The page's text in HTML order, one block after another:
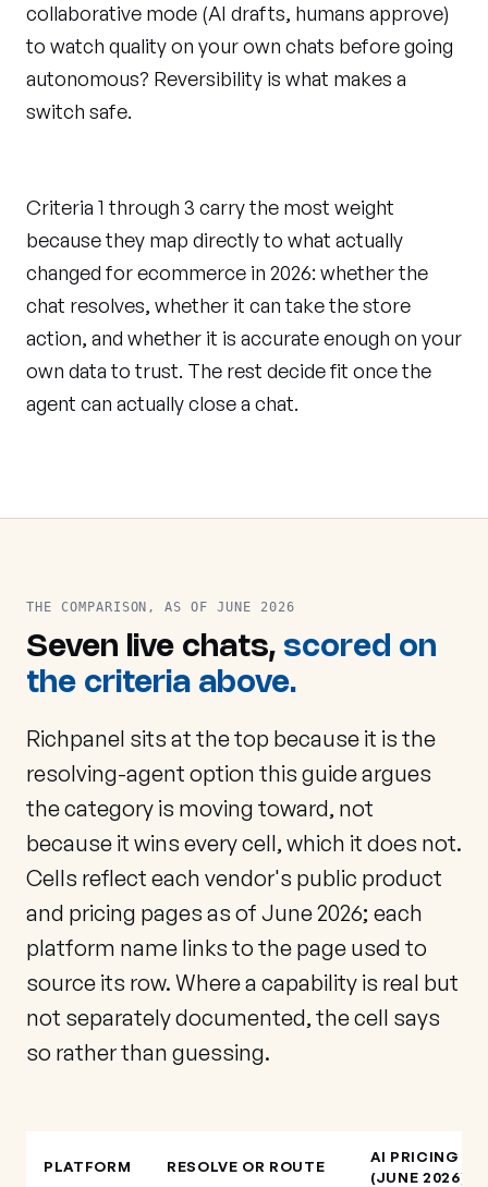
collaborative mode (AI drafts, humans approve)
to watch quality on your own chats before going
autonomous? Reversibility is what makes a
switch safe.
Criteria 1 through 3 carry the most weight
because they map directly to what actually
changed for ecommerce in 2026: whether the
chat resolves, whether it can take the store
action, and whether it is accurate enough on your
own data to trust. The rest decide fit once the
agent can actually close a chat.
THE COMPARISON, AS OF JUNE 2026
Seven live chats, scored on
the criteria above.
Richpanel sits at the top because it is the
resolving-agent option this guide argues
the category is moving toward, not
because it wins every cell, which it does not.
Cells reflect each vendor's public product
and pricing pages as of June 2026; each
platform name links to the page used to
source its row. Where a capability is real but
not separately documented, the cell says
so rather than guessing.
PLATFORM RESOLVE OR ROUTE
AI PRICING
(JUNE 2026)